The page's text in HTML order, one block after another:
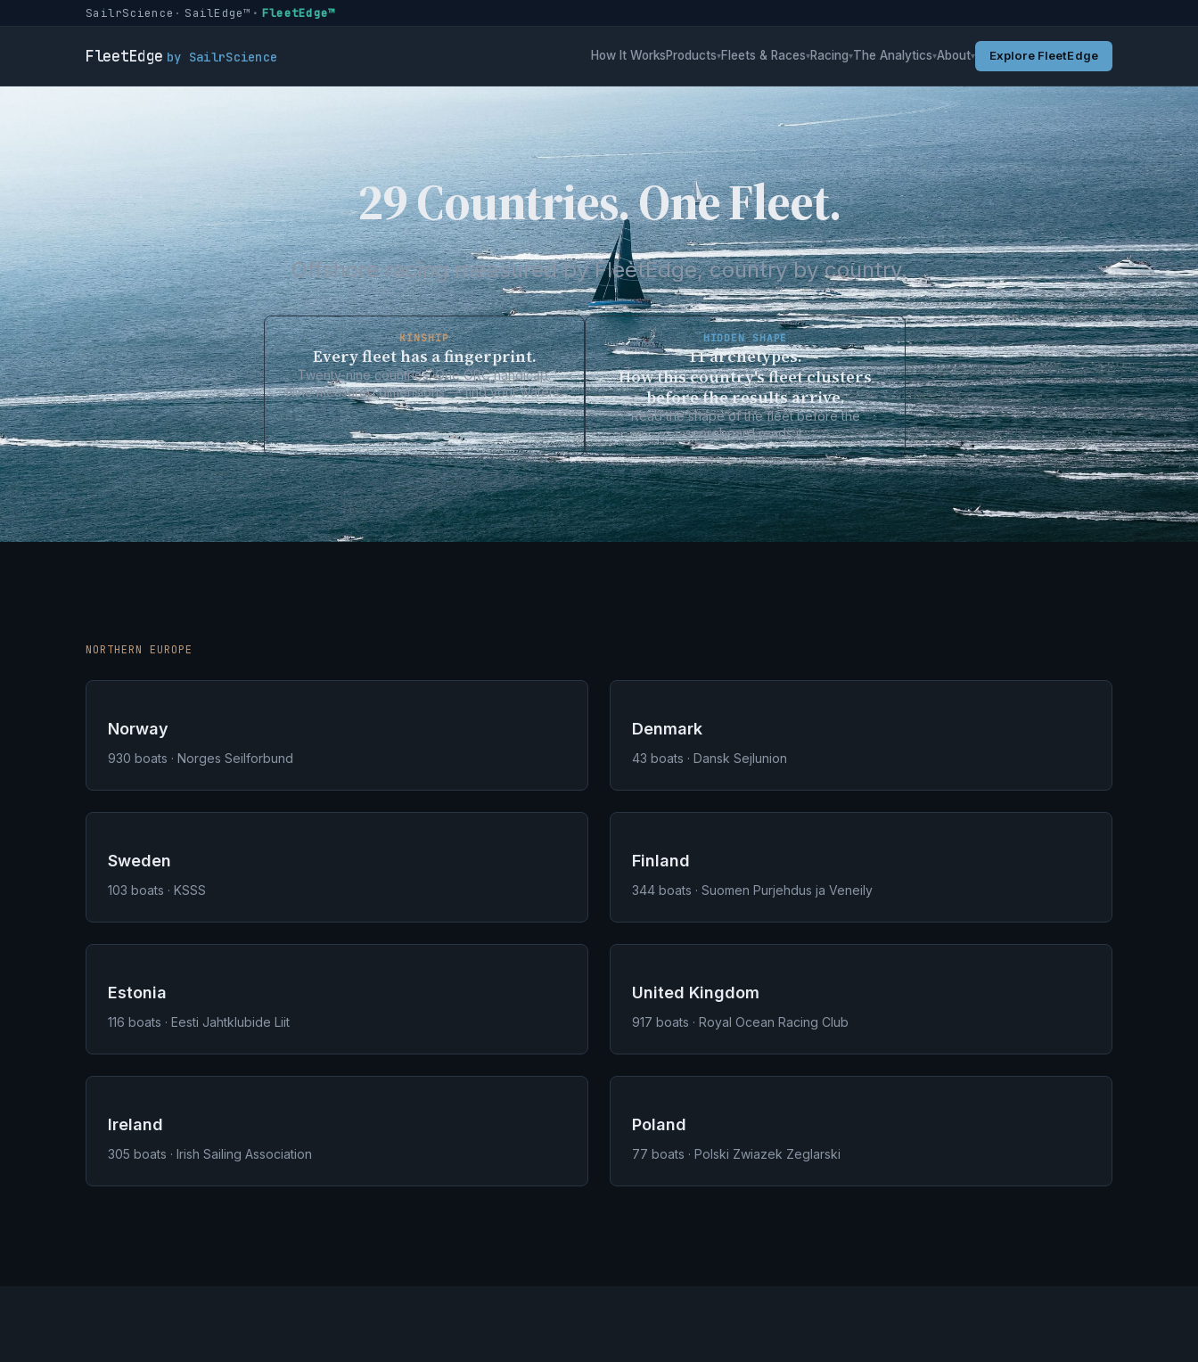
SailrScience SailEdge™ FleetEdge™
FleetEdge by SailrScience How It WorksProducts▾Fleets & Races▾Racing▾The Analytics▾About▾ Explore FleetEdge
29 Countries. One Fleet.
Offshore racing measured by FleetEdge, country by country.
KINSHIP
Every fleet has a fingerprint.
Twenty-nine countries. One ORC handicap.
Nine measured dimensions — find your waters.
HIDDEN SHAPE
11 archetypes.
How this country's fleet clusters
before the results arrive.
Read the shape of the fleet before the
scoreboard reads it.
NORTHERN EUROPE
Norway
930 boats · Norges Seilforbund
Denmark
43 boats · Dansk Sejlunion
Sweden
103 boats · KSSS
Finland
344 boats · Suomen Purjehdus ja Veneily
Estonia
116 boats · Eesti Jahtklubide Liit
United Kingdom
917 boats · Royal Ocean Racing Club
Ireland
305 boats · Irish Sailing Association
Poland
77 boats · Polski Zwiazek Zeglarski